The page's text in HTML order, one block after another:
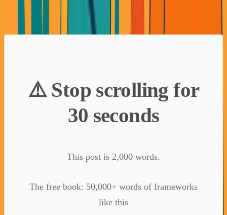
they shifted, we scrambled.
⚠️ Stop scrolling for
30 seconds
This post is 2,000 words.
The free book: 50,000+ words of frameworks
like this